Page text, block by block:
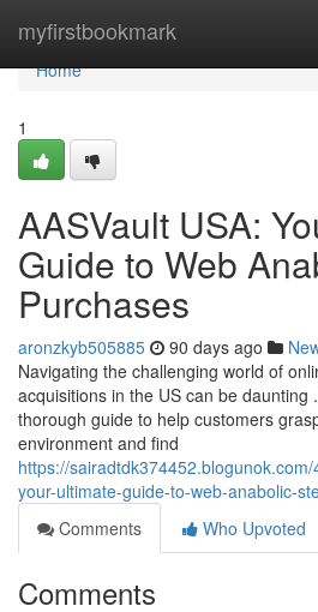
myfirstbookmark
Home
Home
1
AASVault USA:
Guide to Web
Purchases
aronzkyb505885 90 days ago
Navigating the challenging world of
acquisitions in the US can be daunting
thorough guide to help customers
environment and find
https://
your-ultimate-guide-to-web-anabolic-
Comments
Who Upvoted
Comments